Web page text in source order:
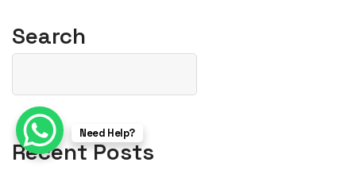
Search
Recent Posts
Need Help?